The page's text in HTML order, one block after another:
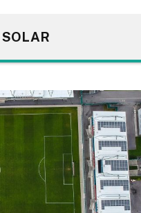
SOLAR